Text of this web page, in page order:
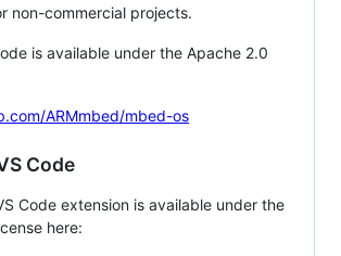
non-commercial projects.
is available under the Apache 2.0
ARMmbed/mbed-os
Code
Code extension is available under the
here: